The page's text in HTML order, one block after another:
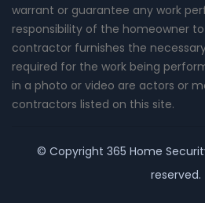
warrant or guarantee any work
responsibility of the homeowner
contractor furnishes the
required for the work being
in a photo or video are actors or
contractors listed on this site.
© Copyright 365 Home
reserved.